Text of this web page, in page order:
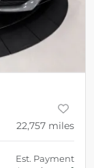
22,757 miles
Est. Payment